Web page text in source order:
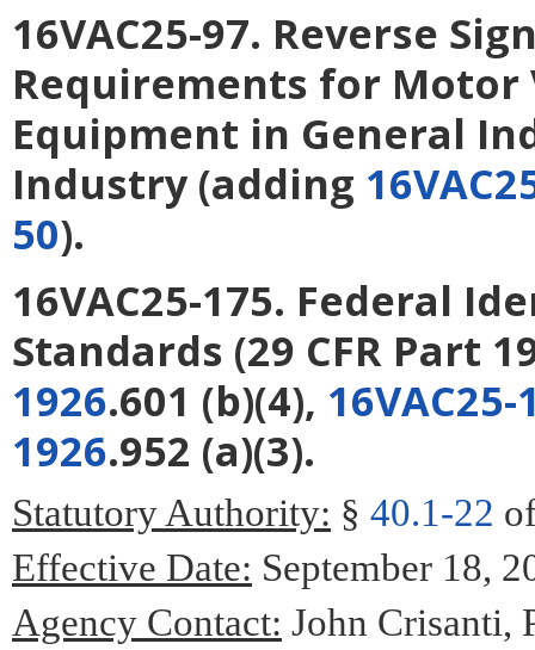
16VAC25-97. Reverse
Requirements for Motor
Equipment in General
Industry (adding
50).
16VAC25-175. Federal
Standards (29 CFR Part
1926.601 (b)(4),
1926.952 (a)(3).
Statutory Authority: § 40.1-22
Effective Date: September 18,
Agency Contact: John Crisanti,